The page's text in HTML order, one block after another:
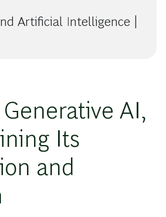
Artificial Intelligence |
AI,
Its
and